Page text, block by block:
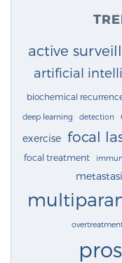
active
artificial
biochemical
deep learning detection
exercise focal
focal treatment